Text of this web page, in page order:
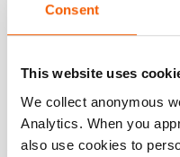
Consent
This website uses
We collect anonymous
Analytics. When you
also use cookies to
modèle